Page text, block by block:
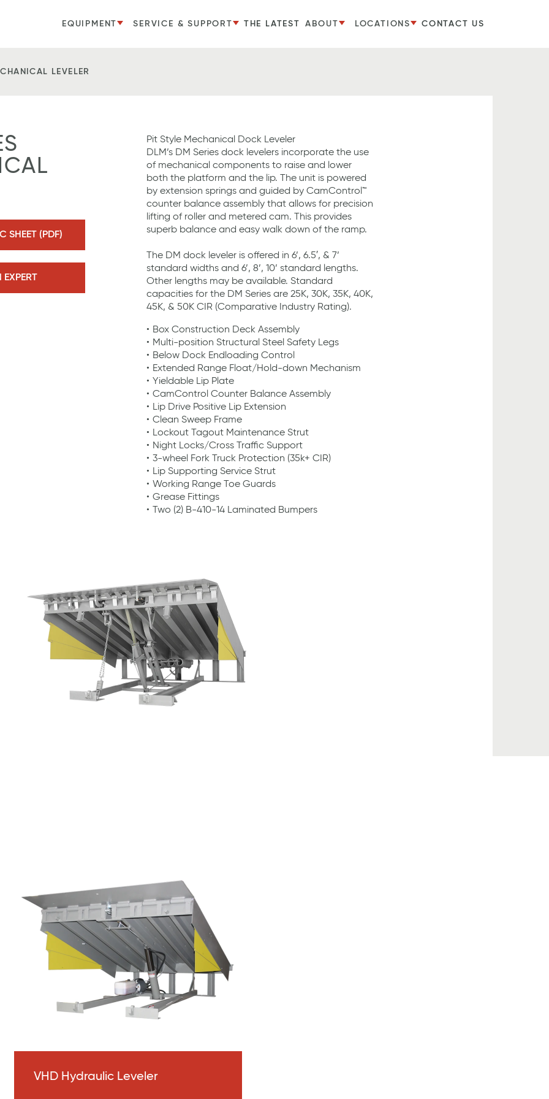
EQUIPMENT SERVICE & SUPPORT THE LATEST ABOUT LOCATIONS CONTACT US
LEVELER
Pit Style Mechanical Dock Leveler
DLM’s DM Series dock levelers incorporate the use
of mechanical components to raise and lower
both the platform and the lip. The unit is powered
by extension springs and guided by CamControl™
counter balance assembly that allows for precision
lifting of roller and metered cam. This provides
superb balance and easy walk down of the ramp.
The DM dock leveler is offered in 6’, 6.5′, & 7’
standard widths and 6’, 8’, 10’ standard lengths.
Other lengths may be available. Standard
capacities for the DM Series are 25K, 30K, 35K, 40K,
45K, & 50K CIR (Comparative Industry Rating).
Box Construction Deck Assembly
Multi-position Structural Steel Safety Legs
Below Dock Endloading Control
Extended Range Float/Hold-down Mechanism
Yieldable Lip Plate
CamControl Counter Balance Assembly
Lip Drive Positive Lip Extension
Clean Sweep Frame
Lockout Tagout Maintenance Strut
Night Locks/Cross Traffic Support
3-wheel Fork Truck Protection (35k+ CIR)
Lip Supporting Service Strut
Working Range Toe Guards
Grease Fittings
Two (2) B-410-14 Laminated Bumpers
SHEET (PDF)
EXPERT
VHD Hydraulic Leveler